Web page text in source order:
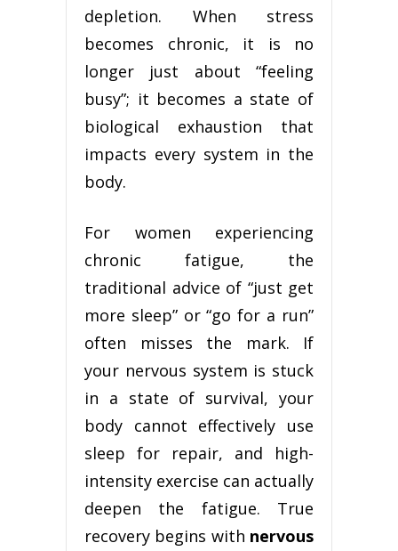
depletion. When stress
becomes chronic, it is no
longer just about “feeling
busy”; it becomes a state of
biological exhaustion that
impacts every system in the
body.
For women experiencing
chronic fatigue, the
traditional advice of “just get
more sleep” or “go for a run”
often misses the mark. If
your nervous system is stuck
in a state of survival, your
body cannot effectively use
sleep for repair, and high-
intensity exercise can actually
deepen the fatigue. True
recovery begins with nervous